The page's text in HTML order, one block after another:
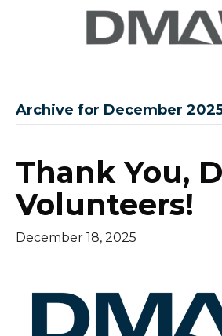
Archive for December
Thank You,
Volunteers!
December 18, 2025